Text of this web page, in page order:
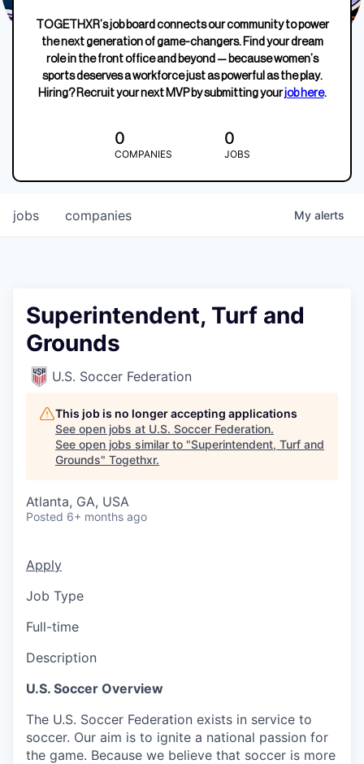
TOGETHXR’s job board connects our community to power
the next generation of game-changers. Find your dream
role in the front office and beyond — because women’s
sports deserves a workforce just as powerful as the play.
Hiring? Recruit your next MVP by submitting yourjob here.
0
COMPANIES
0
JOBS
jobs companies My alerts
Superintendent, Turf and
Grounds
U.S. Soccer Federation
This job is no longer accepting applications
See open jobs at U.S. Soccer Federation.
See open jobs similar to "Superintendent, Turf and
Grounds" Togethxr.
Atlanta, GA, USA
Posted 6+ months ago
Apply
Job Type
Full-time
Description
U.S. Soccer Overview
The U.S. Soccer Federation exists in service to
soccer. Our aim is to ignite a national passion for
the game. Because we believe that soccer is more